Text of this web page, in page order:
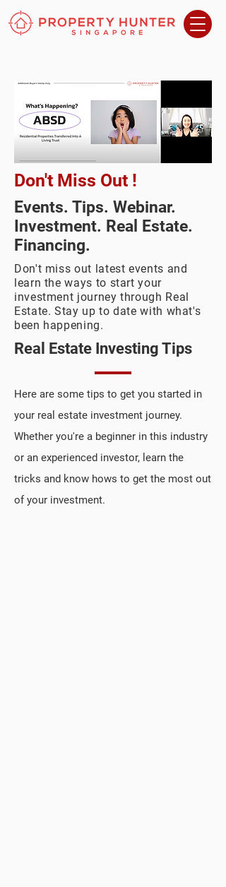
Don't Miss Out !
Events. Tips. Webinar.
Investment. Real Estate.
Financing.
Don't miss out latest events and
learn the ways to start your
investment journey through Real
Estate. Stay up to date with what's
been happening.
Real Estate Investing Tips
Here are some tips to get you started in
your real estate investment journey.
Whether you're a beginner in this industry
or an experienced investor, learn the
tricks and know hows to get the most out
of your investment.